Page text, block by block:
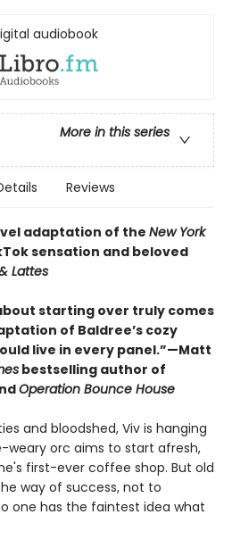
audiobook
More in this series
Reviews
adaptation of the New York
sensation and beloved
Lattes
starting over truly comes
of Baldree’s cozy
live in every panel.”—Matt
bestselling author of
Operation Bounce House
and bloodshed, Viv is hanging
weary orc aims to start afresh,
first-ever coffee shop. But old
way of success, not to
one has the faintest idea what